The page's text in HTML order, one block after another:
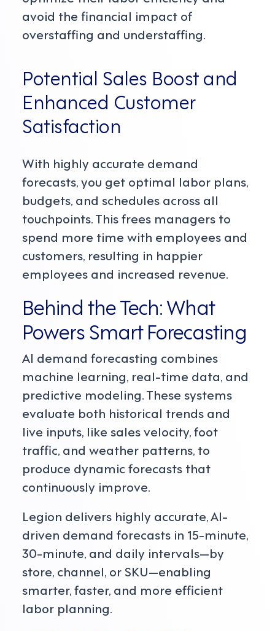
avoid the financial impact of
overstaffing and understaffing.
Potential Sales Boost and
Enhanced Customer
Satisfaction
With highly accurate demand
forecasts, you get optimal labor plans,
budgets, and schedules across all
touchpoints. This frees managers to
spend more time with employees and
customers, resulting in happier
employees and increased revenue.
Behind the Tech: What
Powers Smart Forecasting
AI demand forecasting combines
machine learning, real-time data, and
predictive modeling. These systems
evaluate both historical trends and
live inputs, like sales velocity, foot
traffic, and weather patterns, to
produce dynamic forecasts that
continuously improve.
Legion delivers highly accurate, AI-
driven demand forecasts in 15-minute,
30-minute, and daily intervals—by
store, channel, or SKU—enabling
smarter, faster, and more efficient
labor planning.